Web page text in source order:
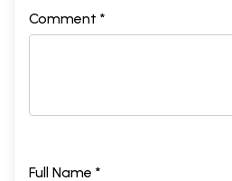
Comment *
Full Name *